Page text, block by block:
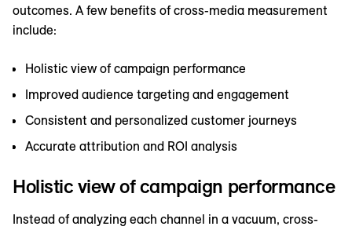
outcomes. A few benefits of cross-media measurement
include:
Holistic view of campaign performance
Improved audience targeting and engagement
Consistent and personalized customer journeys
Accurate attribution and ROI analysis
Holistic view of campaign performance
Instead of analyzing each channel in a vacuum, cross-